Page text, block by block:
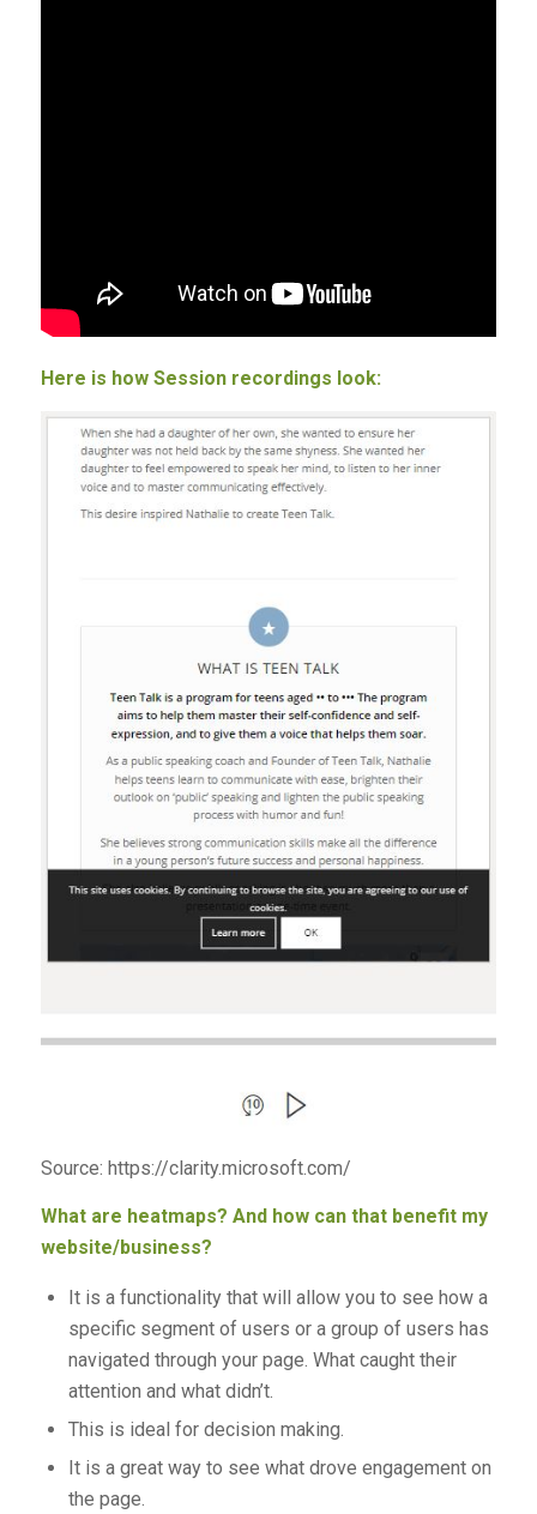
Here is how Session recordings look:
Source: https://clarity.microsoft.com/
What are heatmaps? And how can that benefit my
website/business?
It is a functionality that will allow you to see how a
specific segment of users or a group of users has
navigated through your page. What caught their
attention and what didn’t.
This is ideal for decision making.
It is a great way to see what drove engagement on
the page.